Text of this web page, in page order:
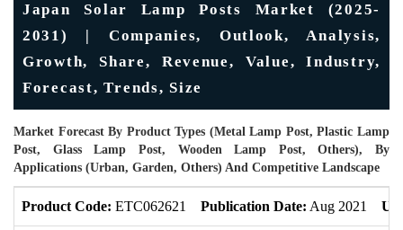
Japan Solar Lamp Posts Market (2025-
2031) | Companies, Outlook, Analysis,
Growth, Share, Revenue, Value, Industry,
Forecast, Trends, Size
Market Forecast By Product Types (Metal Lamp Post, Plastic Lamp
Post, Glass Lamp Post, Wooden Lamp Post, Others), By
Applications (Urban, Garden, Others) And Competitive Landscape
Product Code: ETC062621 Publication Date: Aug 2021